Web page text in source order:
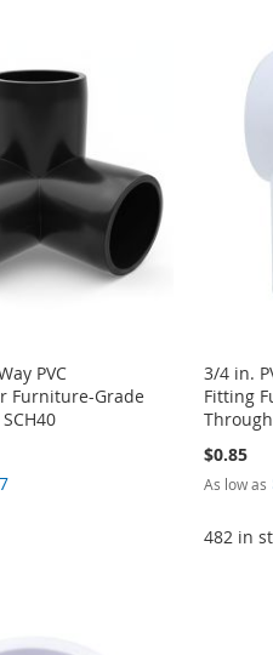
PVC
Furniture-Grade
3/4 in.
Fitting
$0.85
As low as
482 in